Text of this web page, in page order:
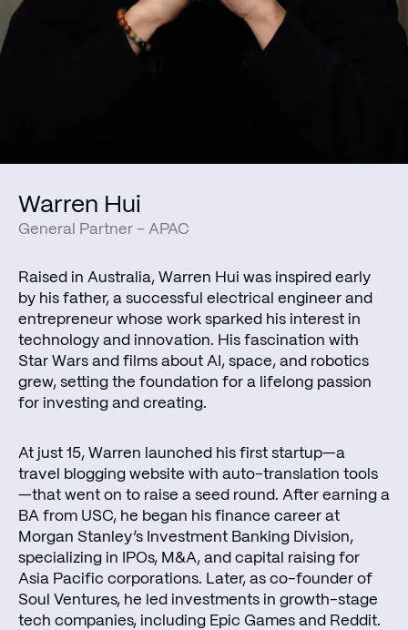
Warren Hui
General Partner - APAC
Raised in Australia, Warren Hui was inspired early
by his father, a successful electrical engineer and
entrepreneur whose work sparked his interest in
technology and innovation. His fascination with
Star Wars and films about AI, space, and robotics
grew, setting the foundation for a lifelong passion
for investing and creating.
At just 15, Warren launched his first startup—a
travel blogging website with auto-translation tools
—that went on to raise a seed round. After earning a
BA from USC, he began his finance career at
Morgan Stanley’s Investment Banking Division,
specializing in IPOs, M&A, and capital raising for
Asia Pacific corporations. Later, as co-founder of
Soul Ventures, he led investments in growth-stage
tech companies, including Epic Games and Reddit.